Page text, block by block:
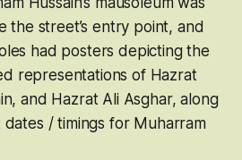
the street’s entry point, and
had posters depicting the
representations of Hazrat
and Hazrat Ali Asghar, along
/ timings for Muharram